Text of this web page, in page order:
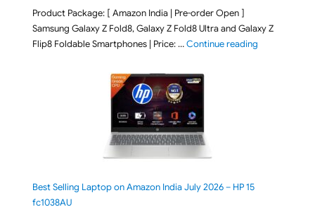
Product Package: [ Amazon India | Pre-order Open ]
Samsung Galaxy Z Fold8, Galaxy Z Fold8 Ultra and Galaxy Z
Flip8 Foldable Smartphones | Price: …Continue reading"[ Amazon
Best Selling Laptop on Amazon India July 2026 – HP 15
fc1038AU